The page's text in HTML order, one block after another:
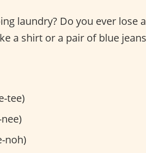
laundry? Do you ever lose
a shirt or a pair of blue
tee)
noh)